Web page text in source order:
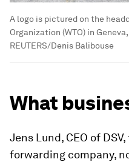
A logo is pictured on the
Organization (WTO) in
REUTERS/Denis Balibouse
What
Jens Lund, CEO of
forwarding company,